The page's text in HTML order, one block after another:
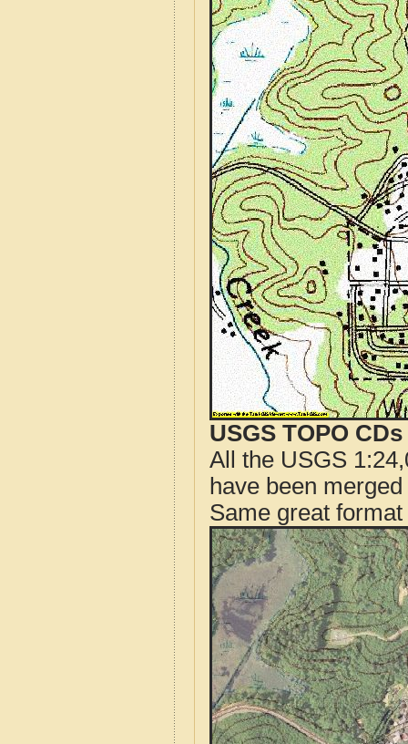
USGS TOPO
All the USGS
have been
Same great